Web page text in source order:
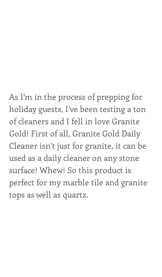
As I’m in the process of prepping for
holiday guests, I’ve been testing a ton
of cleaners and I fell in love Granite
Gold! First of all, Granite Gold Daily
Cleaner isn’t just for granite, it can be
used as a daily cleaner on any stone
surface! Whew! So this product is
perfect for my marble tile and granite
tops as well as quartz.